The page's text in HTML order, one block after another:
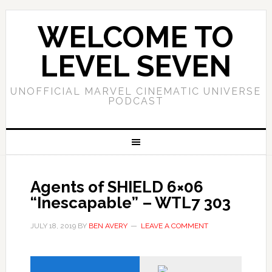
WELCOME TO
LEVEL SEVEN
UNOFFICIAL MARVEL CINEMATIC UNIVERSE
PODCAST
Agents of SHIELD 6×06
“Inescapable” – WTL7 303
JULY 18, 2019BY BEN AVERY LEAVE A COMMENT